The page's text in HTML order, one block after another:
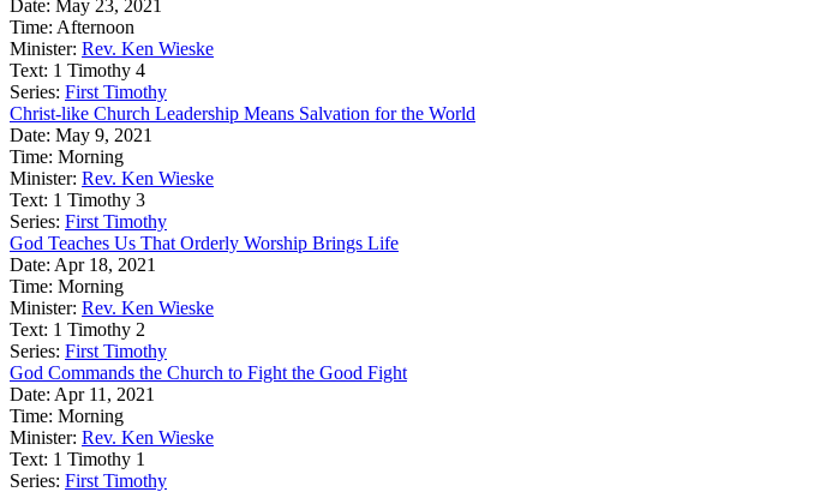
Date: May 23, 2021
Time: Afternoon
Minister: Rev. Ken Wieske
Text: 1 Timothy 4
Series: First Timothy
Christ-like Church Leadership Means Salvation for the World
Date: May 9, 2021
Time: Morning
Minister: Rev. Ken Wieske
Text: 1 Timothy 3
Series: First Timothy
God Teaches Us That Orderly Worship Brings Life
Date: Apr 18, 2021
Time: Morning
Minister: Rev. Ken Wieske
Text: 1 Timothy 2
Series: First Timothy
God Commands the Church to Fight the Good Fight
Date: Apr 11, 2021
Time: Morning
Minister: Rev. Ken Wieske
Text: 1 Timothy 1
Series: First Timothy